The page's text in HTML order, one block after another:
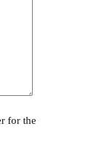
for the